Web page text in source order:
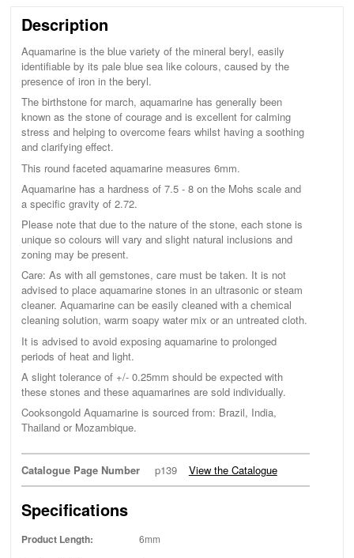
Description
Aquamarine is the blue variety of the mineral beryl, easily
identifiable by its pale blue sea like colours, caused by the
presence of iron in the beryl.
The birthstone for march, aquamarine has generally been
known as the stone of courage and is excellent for calming
stress and helping to overcome fears whilst having a soothing
and clarifying effect.
This round faceted aquamarine measures 6mm.
Aquamarine has a hardness of 7.5 - 8 on the Mohs scale and
a specific gravity of 2.72.
Please note that due to the nature of the stone, each stone is
unique so colours will vary and slight natural inclusions and
zoning may be present.
Care: As with all gemstones, care must be taken. It is not
advised to place aquamarine stones in an ultrasonic or steam
cleaner. Aquamarine can be easily cleaned with a chemical
cleaning solution, warm soapy water mix or an untreated cloth.
It is advised to avoid exposing aquamarine to prolonged
periods of heat and light.
A slight tolerance of +/- 0.25mm should be expected with
these stones and these aquamarines are sold individually.
Cooksongold Aquamarine is sourced from: Brazil, India,
Thailand or Mozambique.
Catalogue Page Number p139 View the Catalogue
Specifications
Product Length: 6mm